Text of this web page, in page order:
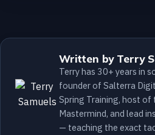
Written by Terry
Terry has 30+ years in
founder of Salterra
Spring Training, host of
Mastermind, and lead
— teaching the exact